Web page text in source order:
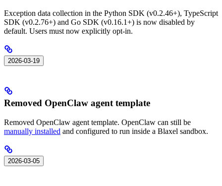
Exception data collection in the Python SDK (v0.2.46+), TypeScript
SDK (v0.2.76+) and Go SDK (v0.16.1+) is now disabled by
default. Users must now explicitly opt-in.
2026-03-19
Removed OpenClaw agent template
Removed OpenClaw agent template. OpenClaw can still be
manually installed and configured to run inside a Blaxel sandbox.
2026-03-05